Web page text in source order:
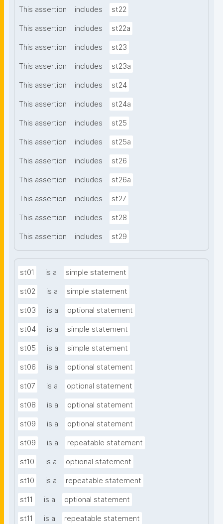
This assertion includes st22
This assertion includes st22a
This assertion includes st23
This assertion includes st23a
This assertion includes st24
This assertion includes st24a
This assertion includes st25
This assertion includes st25a
This assertion includes st26
This assertion includes st26a
This assertion includes st27
This assertion includes st28
This assertion includes st29
st01 is a simple statement
st02 is a simple statement
st03 is a optional statement
st04 is a simple statement
st05 is a simple statement
st06 is a optional statement
st07 is a optional statement
st08 is a optional statement
st09 is a optional statement
st09 is a repeatable statement
st10 is a optional statement
st10 is a repeatable statement
st11 is a optional statement
st11 is a repeatable statement